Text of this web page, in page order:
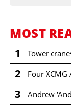
MOST
1 Tower
2 Four XCMG
3 Andrew